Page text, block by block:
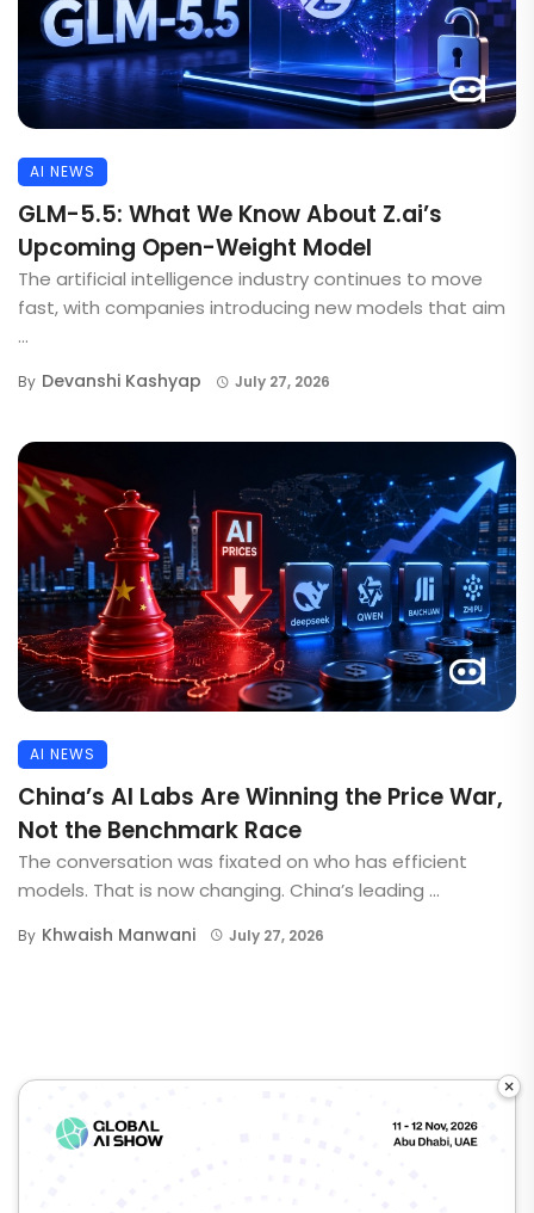
AI NEWS
GLM-5.5: What We Know About Z.ai’s
Upcoming Open-Weight Model
The artificial intelligence industry continues to move
fast, with companies introducing new models that aim
...
By Devanshi Kashyap July 27, 2026
AI NEWS
China’s AI Labs Are Winning the Price War,
Not the Benchmark Race
The conversation was fixated on who has efficient
models. That is now changing. China’s leading ...
By Khwaish Manwani July 27, 2026
×